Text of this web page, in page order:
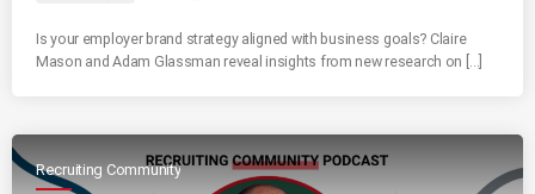
Is your employer brand strategy aligned with business goals? Claire
Mason and Adam Glassman reveal insights from new research on […]
Recruiting Community